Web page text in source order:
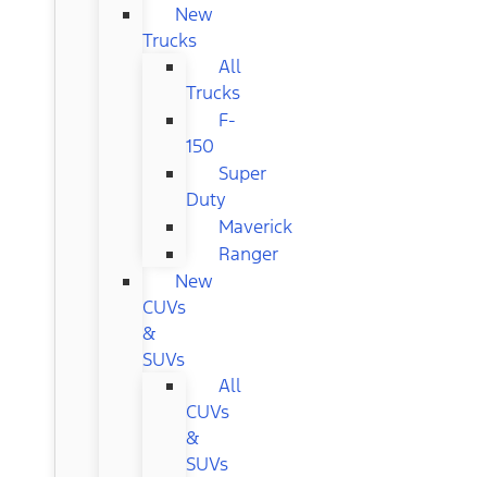
New
Trucks
All
Trucks
F-
150
Super
Duty
Maverick
Ranger
New
CUVs
&
SUVs
All
CUVs
&
SUVs